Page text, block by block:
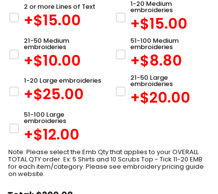
2 or more Lines of Text
+$15.00
1-20 Medium
embroideries
+$15.00
21-50 Medium
embroideries
+$10.00
51-100 Medium
embroideries
+$8.80
1-20 Large embroideries
+$25.00
21-50 Large
embroideries
+$20.00
51-100 Large
embroideries
+$12.00
Note: Please select the Emb Qty that applies to your OVERALL
TOTAL QTY order. Ex: 5 Shirts and 10 Scrubs Top - Tick 11-20 EMB
for each item/category. Please see embroidery pricing guide
on website.